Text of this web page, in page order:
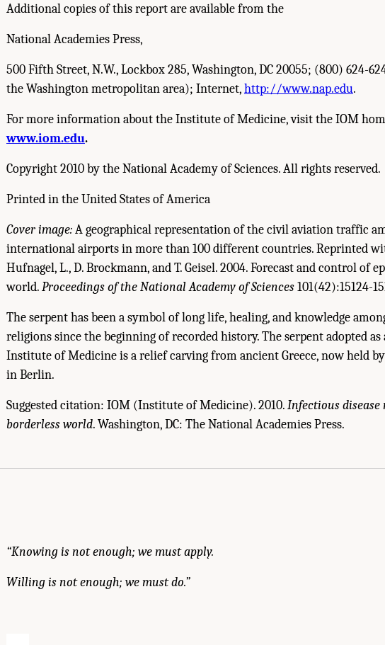
Additional copies of this report are available from the
National Academies Press,
500 Fifth Street, N.W., Lockbox 285, Washington, DC 20055; (800) 624-
the Washington metropolitan area); Internet,http://www.nap.edu.
For more information about the Institute of Medicine, visit the IOM
www.iom.edu.
Copyright 2010 by the National Academy of Sciences. All rights reserved.
Printed in the United States of America
Cover image:A geographical representation of the civil aviation traffic
international airports in more than 100 different countries. Reprinted
Hufnagel, L., D. Brockmann, and T. Geisel. 2004. Forecast and control of
world.Proceedings of the National Academy of Sciences101(42):15124-
The serpent has been a symbol of long life, healing, and knowledge
religions since the beginning of recorded history. The serpent adopted
Institute of Medicine is a relief carving from ancient Greece, now held
in Berlin.
Suggested citation: IOM (Institute of Medicine). 2010.Infectious disease
borderless world. Washington, DC: The National Academies Press.
"Front Matter." Institute of Medicine. 2010.Infectious Disease Movement in a Borderless World:
“Knowing is not enough; we must apply.
Willing is not enough; we must do.”